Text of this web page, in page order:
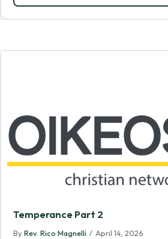
Temperance Part 2
By Rev. Rico Magnelli / April 14, 2026